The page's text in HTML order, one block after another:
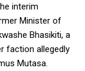
interim
Minister of
Bhasikiti, a
faction allegedly
Mutasa.